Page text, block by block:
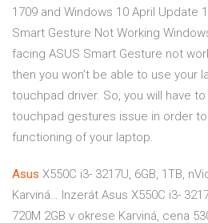
1709 and Windows 10 April Update
Smart Gesture Not Working
facing ASUS Smart Gesture not
then you won’t be able to use your
touchpad driver. So, you will have
touchpad gestures issue in order
functioning of your laptop.
Asus X550C i3- 3217U, 6GB, 1TB,
Karviná… Inzerát Asus X550C i3-
720M 2GB v okrese Karviná, cena